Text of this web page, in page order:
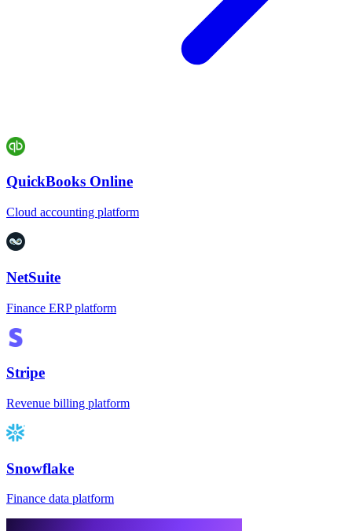
QuickBooks Online
Cloud accounting platform
NetSuite
Finance ERP platform
Stripe
Revenue billing platform
Snowflake
Finance data platform